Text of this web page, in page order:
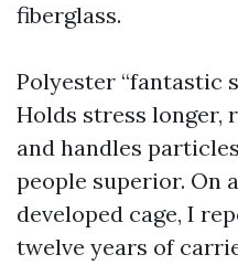
fiberglass.
Polyester “fantastic
Holds stress longer,
and handles
people superior. On
developed cage, I
twelve years of